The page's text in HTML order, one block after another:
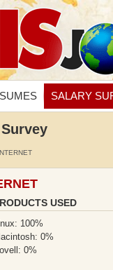
SALARY
USED
100%
0%
0%